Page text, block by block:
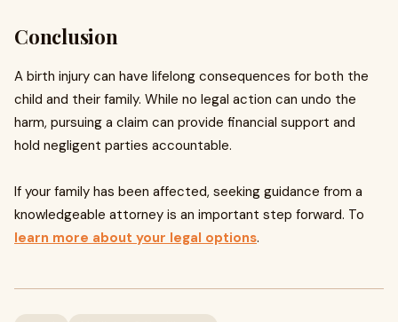
Conclusion
A birth injury can have lifelong consequences for both the
child and their family. While no legal action can undo the
harm, pursuing a claim can provide financial support and
hold negligent parties accountable.
If your family has been affected, seeking guidance from a
knowledgeable attorney is an important step forward. To
learn more about your legal options.